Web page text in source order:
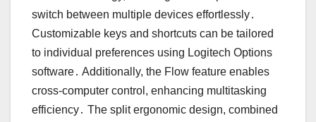
switch between multiple devices effortlessly․
Customizable keys and shortcuts can be tailored
to individual preferences using Logitech Options
software․ Additionally, the Flow feature enables
cross-computer control, enhancing multitasking
efficiency․ The split ergonomic design, combined